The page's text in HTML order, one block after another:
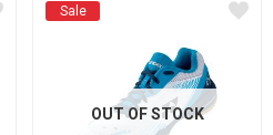
₹399.
Sale
OUT OF STOCK